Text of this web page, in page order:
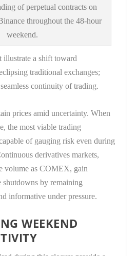
of perpetual contracts on
throughout the 48-hour
weekend.
illustrate a shift toward
traditional exchanges;
continuity of trading.
prices amid uncertainty. When
the most viable trading
of gauging risk even during
derivatives markets,
volume as COMEX, gain
shutdowns by remaining
informative under pressure.
WEEKEND